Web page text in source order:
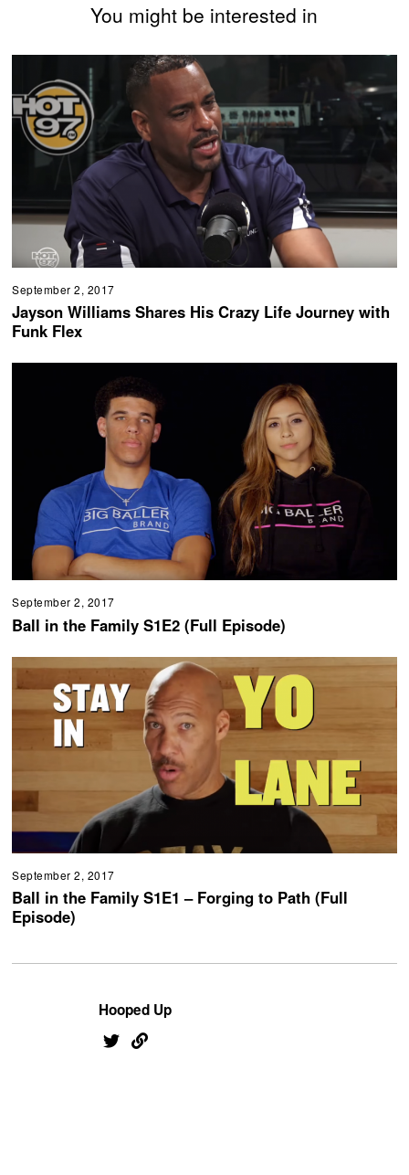
You might be interested in
September 2, 2017
Jayson Williams Shares His Crazy Life Journey with
Funk Flex
September 2, 2017
Ball in the Family S1E2 (Full Episode)
September 2, 2017
Ball in the Family S1E1 – Forging to Path (Full
Episode)
Hooped Up